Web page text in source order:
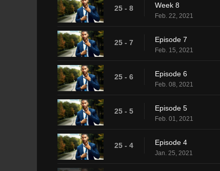
25 - 8 Week 8
Feb. 22, 2021
25 - 7 Episode 7
Feb. 15, 2021
25 - 6 Episode 6
Feb. 08, 2021
25 - 5 Episode 5
Feb. 01, 2021
25 - 4 Episode 4
Jan. 25, 2021